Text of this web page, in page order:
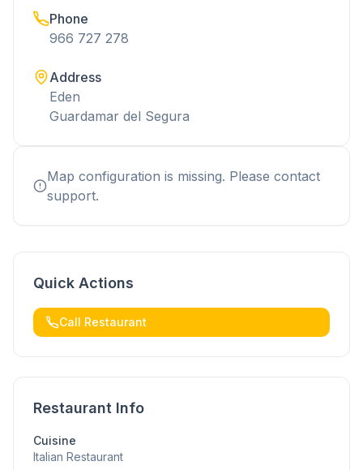
Phone
966 727 278
Address
Eden
Guardamar del Segura
Map configuration is missing. Please contact
support.
Quick Actions
Call Restaurant
Restaurant Info
Cuisine
Italian Restaurant